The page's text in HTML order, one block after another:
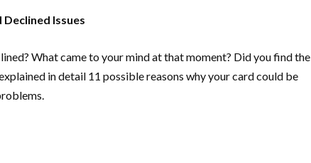
Issues
What came to your mind at that moment? Did you find the
in detail 11 possible reasons why your card could be